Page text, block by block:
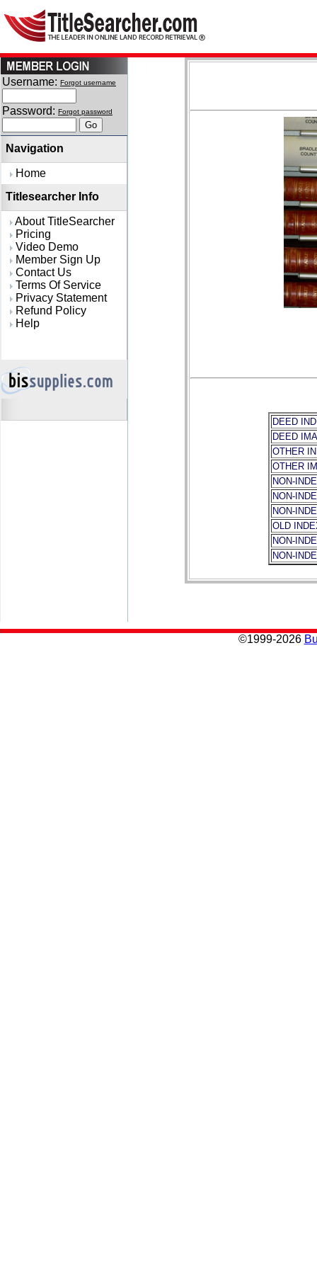
Username: Forgot username
Password: Forgot password
Navigation
Home
Titlesearcher Info
About TitleSearcher
Pricing
Video Demo
Member Sign Up
Contact Us
Terms Of Service
Privacy Statement
Refund Policy
Help
DEED
DEED
OTHER
OTHER
NON-
NON-
NON-
OLD
NON-
NON-
©1999-2026